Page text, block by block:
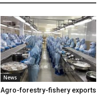
News
Agro-forestry-fishery exports